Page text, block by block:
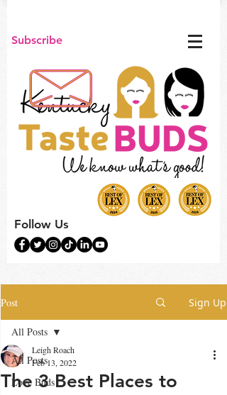
Subscribe
Follow Us
Post Sign Up
All Posts
Love Buds
All Posts
The 3 Best Places to
Leigh Roach
Feb 13, 2022